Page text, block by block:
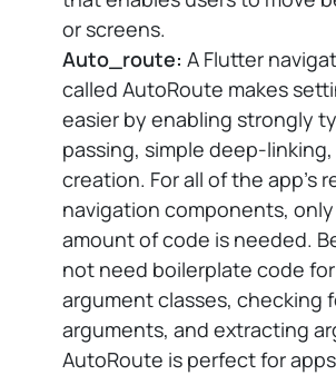
or screens.
Auto_route: A Flutter
called AutoRoute makes
easier by enabling strongly
passing, simple deep-
creation. For all of the app's
navigation components, only
amount of code is needed.
not need boilerplate code
argument classes, checking
arguments, and extracting
AutoRoute is perfect for